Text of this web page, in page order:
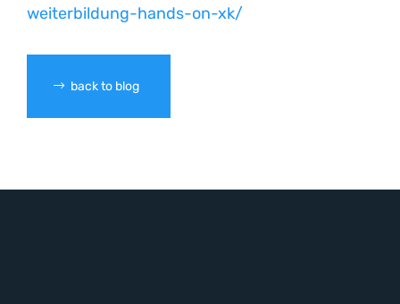
weiterbildung-hands-on-xk/
back to blog